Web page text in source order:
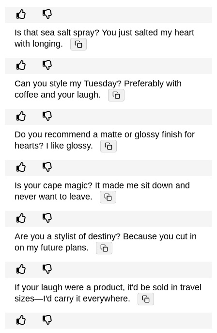
Is that sea salt spray? You just salted my heart
with longing.
Can you style my Tuesday? Preferably with
coffee and your laugh.
Do you recommend a matte or glossy finish for
hearts? I like glossy.
Is your cape magic? It made me sit down and
never want to leave.
Are you a stylist of destiny? Because you cut in
on my future plans.
If your laugh were a product, it'd be sold in travel
sizes—I'd carry it everywhere.